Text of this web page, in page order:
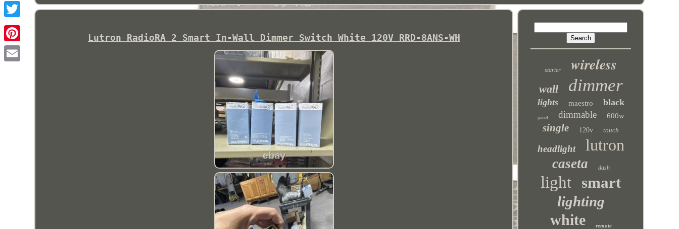
Lutron RadioRA 2 Smart In-Wall Dimmer Switch White 120V RRD-8ANS-WH
starter wireless
wall dimmer
lights maestro black
panel dimmable 600w
single 120v touch
headlight lutron
caseta dash
light smart
lighting
white remote